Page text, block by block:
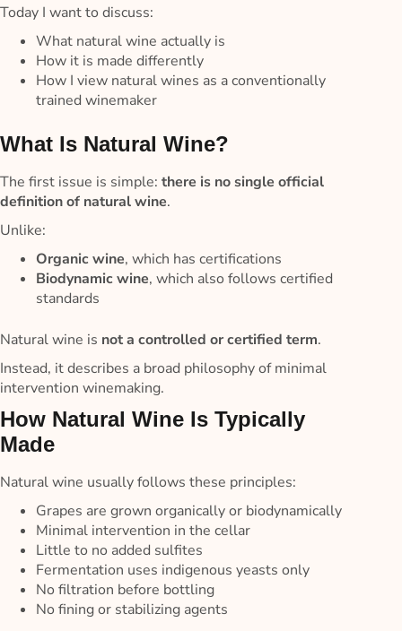
Today I want to discuss:
What natural wine actually is
How it is made differently
How I view natural wines as a conventionally
trained winemaker
What Is Natural Wine?
The first issue is simple: there is no single official
definition of natural wine.
Unlike:
Organic wine, which has certifications
Biodynamic wine, which also follows certified
standards
Natural wine is not a controlled or certified term.
Instead, it describes a broad philosophy of minimal
intervention winemaking.
How Natural Wine Is Typically
Made
Natural wine usually follows these principles:
Grapes are grown organically or biodynamically
Minimal intervention in the cellar
Little to no added sulfites
Fermentation uses indigenous yeasts only
No filtration before bottling
No fining or stabilizing agents